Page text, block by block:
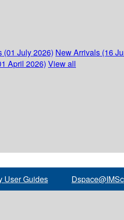
(01 July 2026) New Arrivals (16
April 2026) View all
User Guides Dspace@IMSc